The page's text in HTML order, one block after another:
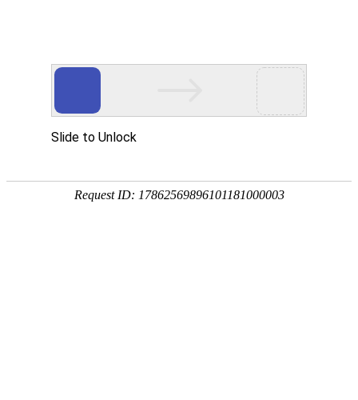
Slide to Unlock
Request ID: 17862569896101181000003